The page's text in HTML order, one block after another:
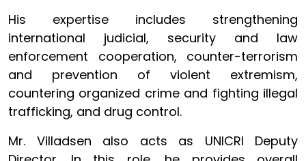
His expertise includes strengthening
international judicial, security and law
enforcement cooperation, counter-terrorism
and prevention of violent extremism,
countering organized crime and fighting illegal
trafficking, and drug control.
Mr. Villadsen also acts as UNICRI Deputy